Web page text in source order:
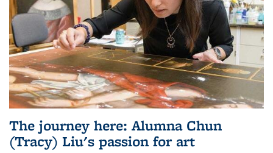
The journey here: Alumna Chun
(Tracy) Liu's passion for art